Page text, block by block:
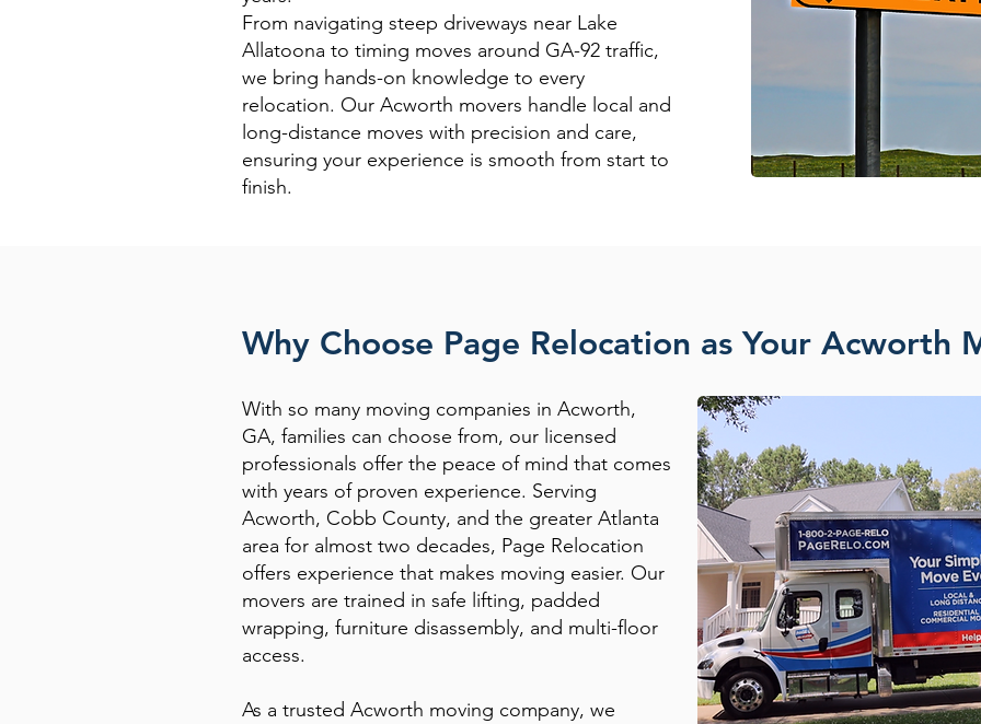
From navigating steep driveways near Lake
Allatoona to timing moves around GA-92 traffic,
we bring hands-on knowledge to every
relocation. Our Acworth movers handle local and
long-distance moves with precision and care,
ensuring your experience is smooth from start to
finish.
Why Choose Page Relocation as Your Acworth
With so many moving companies in Acworth,
GA, families can choose from, our licensed
professionals offer the peace of mind that comes
with years of proven experience. Serving
Acworth, Cobb County, and the greater Atlanta
area for almost two decades, Page Relocation
offers experience that makes moving easier. Our
movers are trained in safe lifting, padded
wrapping, furniture disassembly, and multi-floor
access.
As a trusted Acworth moving company, we